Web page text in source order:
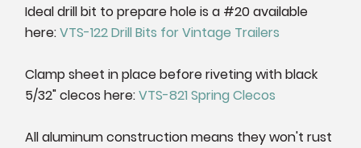
Ideal drill bit to prepare hole is a #20 available
here:VTS-122 Drill Bits for Vintage Trailers
Clamp sheet in place before riveting with black
5/32" clecos here:VTS-821 Spring Clecos
All aluminum construction means they won't rust